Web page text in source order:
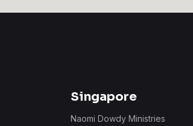
Singapore
Naomi Dowdy Ministries